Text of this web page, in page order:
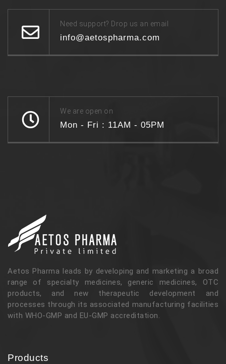
Need support? Drop us an email
info@aetospharma.com
We are open on
Mon - Fri : 11AM - 05PM
Aetos Pharma leads by developing and marketing a broad
range of specialty medicines, generic medicines, OTC
products, and new therapeutic development and
processes through its associated manufacturing facilities
with WHO-GMP and EU-GMP accreditation.
Products